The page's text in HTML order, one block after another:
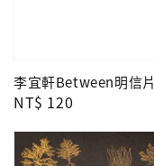
李宜軒Between明信片
Regular
NT$ 120